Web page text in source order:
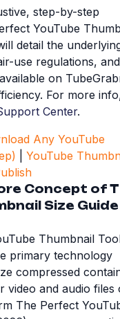
step-by-step
YouTube
detail the
use regulations,
on
For more
Center.
Any YouTube
YouTube
Concept of
Size Guide
Thumbnail
primary technology
compressed
video and audio files
The Perfect